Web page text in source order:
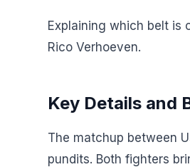
Explaining which belt is
Rico Verhoeven.
Key Details and
The matchup between
pundits. Both fighters